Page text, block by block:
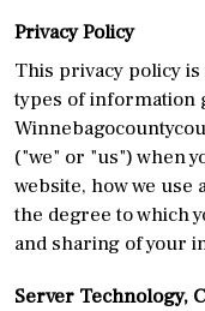
Privacy Policy
This privacy policy
types of information
("we" or "us") when
website, how we
the degree to which
and sharing of your
Server Technology,